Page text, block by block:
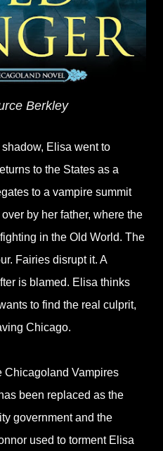
Berkley
shadow, Elisa went to
to the States as a
to a vampire summit
by her father, where the
in the Old World. The
Fairies disrupt it. A
is blamed. Elisa thinks
to find the real culprit,
Chicago.
Chicagoland Vampires
been replaced as the
government and the
used to torment Elisa